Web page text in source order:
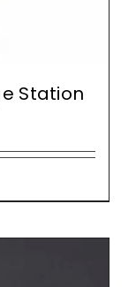
Station